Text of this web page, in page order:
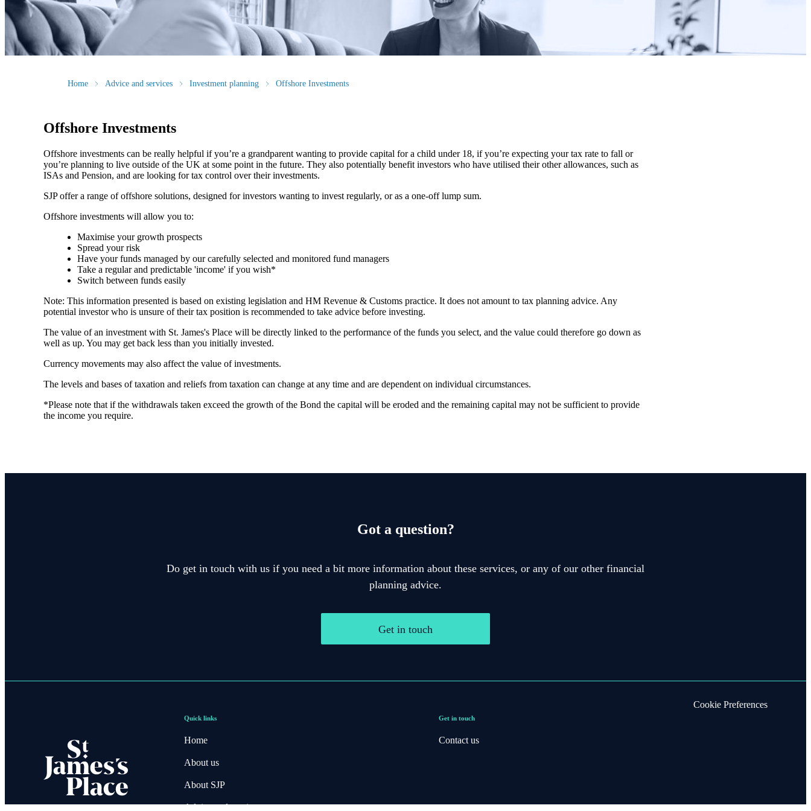
Home Advice and services Investment planning Offshore Investments
Offshore Investments
Offshore investments can be really helpful if you’re a grandparent wanting to provide capital for a child under 18, if you’re expecting your tax rate to fall or
you’re planning to live outside of the UK at some point in the future. They also potentially benefit investors who have utilised their other allowances, such as
ISAs and Pension, and are looking for tax control over their investments.
SJP offer a range of offshore solutions, designed for investors wanting to invest regularly, or as a one-off lump sum.
Offshore investments will allow you to:
Maximise your growth prospects
Spread your risk
Have your funds managed by our carefully selected and monitored fund managers
Take a regular and predictable 'income' if you wish*
Switch between funds easily
Note: This information presented is based on existing legislation and HM Revenue & Customs practice. It does not amount to tax planning advice. Any
potential investor who is unsure of their tax position is recommended to take advice before investing.
The value of an investment with St. James's Place will be directly linked to the performance of the funds you select, and the value could therefore go down as
well as up. You may get back less than you initially invested.
Currency movements may also affect the value of investments.
The levels and bases of taxation and reliefs from taxation can change at any time and are dependent on individual circumstances.
*Please note that if the withdrawals taken exceed the growth of the Bond the capital will be eroded and the remaining capital may not be sufficient to provide
the income you require.
Got a question?
Do get in touch with us if you need a bit more information about these services, or any of our other financial
planning advice.
Get in touch
Quick links
Home
About us
About SJP
Advice and services
Get in touch
Contact us
Cookie Preferences